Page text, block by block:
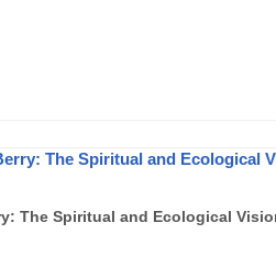
The Spiritual and Ecological
The Spiritual and Ecological